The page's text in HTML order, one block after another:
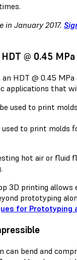
in January 2017.
@ 0.45
an HDT @ 0.45
applications that
used to print molds
hot air or fluid
3D printing allows
prototyping
for Prototyping
can bend and